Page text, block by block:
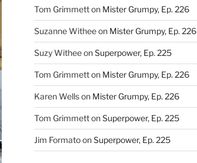
Tom Grimmetton Mister Grumpy, Ep. 226
Suzanne Witheeon Mister Grumpy, Ep. 226
Suzy WitheeonSuperpower, Ep. 225
Tom Grimmetton Mister Grumpy, Ep. 226
Karen Wellson Mister Grumpy, Ep. 226
Tom GrimmettonSuperpower, Ep. 225
Jim FormatoonSuperpower, Ep. 225